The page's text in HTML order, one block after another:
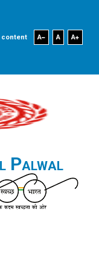
content A A A
Palwal